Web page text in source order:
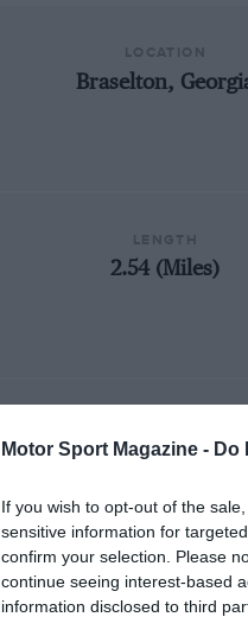
Motor Sport Magazine - Do
If you wish to opt-out of the
sensitive information for
confirm your selection. Please
continue seeing interest-based
information disclosed to third
Braselton,
2.54 (Miles)
1970 Road Atlanta